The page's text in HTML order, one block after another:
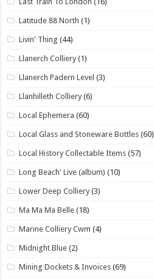
Latitude 88 North (1)
Livin' Thing (44)
Llanerch Colliery (1)
Llanerch Padern Level (3)
Llanhilleth Colliery (6)
Local Ephemera (60)
Local Glass and Stoneware Bottles (60)
Local History Collectable Items (57)
Long Beach' Live (album) (10)
Lower Deep Colliery (3)
Ma Ma Ma Belle (18)
Marine Colliery Cwm (4)
Midnight Blue (2)
Mining Dockets & Invoices (69)